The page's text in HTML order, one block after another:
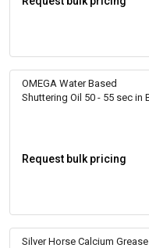
OMEGA Water Based
Shuttering Oil 50 - 55 sec in B4
Request bulk pricing
Silver Horse Calcium Grease